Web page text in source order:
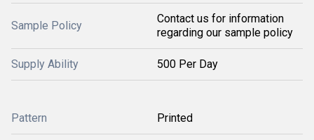
Sample Policy
Contact us for information
regarding our sample policy
Supply Ability 500 Per Day
Pattern Printed